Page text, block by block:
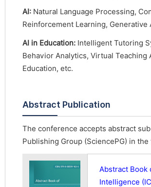
AI: Natural Language Processing,
Reinforcement Learning,
AI in Education: Intelligent Tutoring
Behavior Analytics, Virtual Teaching
Education, etc.
Abstract Publication
The conference accepts abstract
Publishing Group (SciencePG) in
Abstract Book
Intelligence